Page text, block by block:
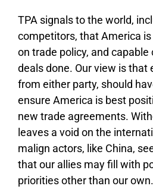
TPA signals to the world,
competitors, that America
on trade policy, and
deals done. Our view is that
from either party, should
ensure America is best
new trade agreements.
leaves a void on the
malign actors, like China,
that our allies may fill with
priorities other than our